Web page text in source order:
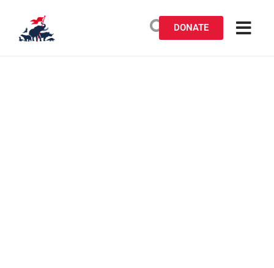
DONATE